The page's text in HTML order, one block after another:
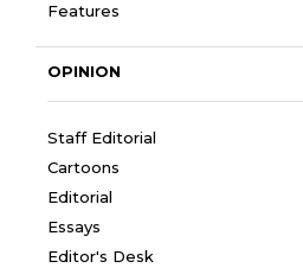
Features
OPINION
Staff Editorial
Cartoons
Editorial
Essays
Editor's Desk